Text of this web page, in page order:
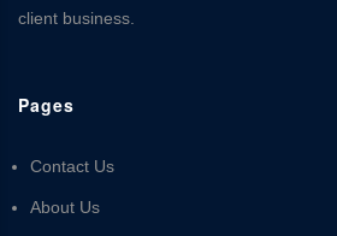
client business.
Pages
Contact Us
About Us